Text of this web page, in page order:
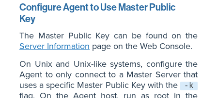
Configure Agent to Use Master Public
Key
The Master Public Key can be found on the
Server Information page on the Web Console.
On Unix and Unix-like systems, configure the
Agent to only connect to a Master Server that
uses a specific Master Public Key with the
-k
flag. On the Agent host, run as root in the